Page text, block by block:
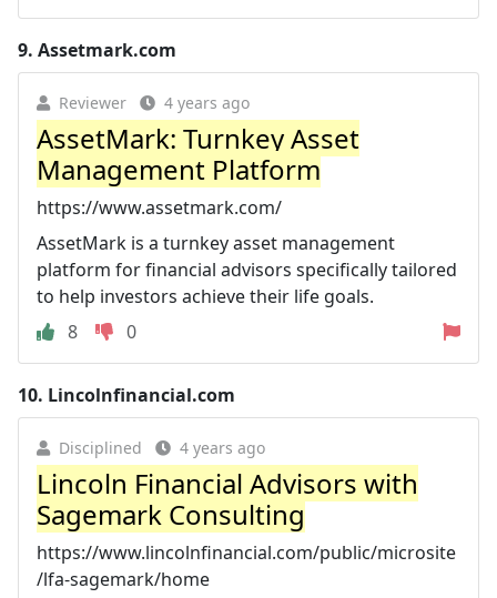
9. Assetmark.com
Reviewer 4 years ago
AssetMark: Turnkey Asset
Management Platform
https://www.assetmark.com/
AssetMark is a turnkey asset management
platform for financial advisors specifically tailored
to help investors achieve their life goals.
8
0
10. Lincolnfinancial.com
Disciplined 4 years ago
Lincoln Financial Advisors with
Sagemark Consulting
https://www.lincolnfinancial.com/public/microsite
/lfa-sagemark/home